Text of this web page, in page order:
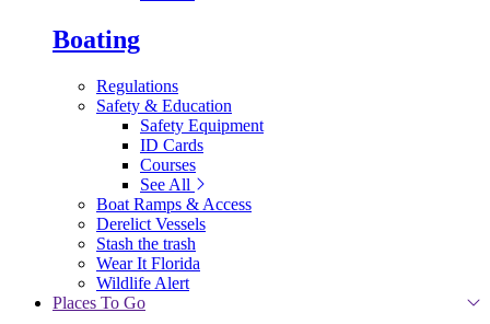
Boating
Regulations
Safety & Education
Safety Equipment
ID Cards
Courses
See All
Boat Ramps & Access
Derelict Vessels
Stash the trash
Wear It Florida
Wildlife Alert
Places To Go